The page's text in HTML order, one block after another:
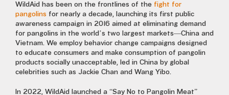
WildAid has been on the frontlines of the fight for
pangolins for nearly a decade, launching its first public
awareness campaign in 2016 aimed at eliminating demand
for pangolins in the world’s two largest markets—China and
Vietnam. We employ behavior change campaigns designed
to educate consumers and make consumption of pangolin
products socially unacceptable, led in China by global
celebrities such as Jackie Chan and Wang Yibo.
In 2022, WildAid launched a “Say No to Pangolin Meat”